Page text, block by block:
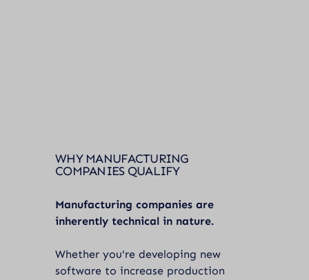
WHY MANUFACTURING
COMPANIES QUALIFY
Manufacturing companies are
inherently technical in nature.
Whether you're developing new
software to increase production